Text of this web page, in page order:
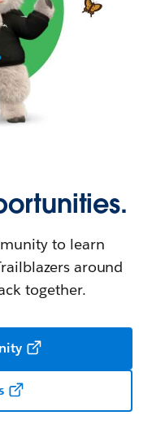
to learn
around
together.